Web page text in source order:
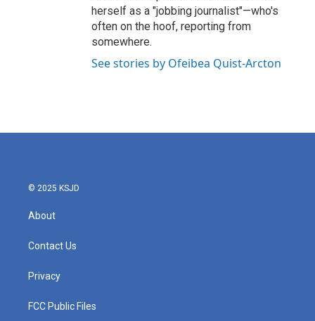
herself as a "jobbing journalist"—who's
often on the hoof, reporting from
somewhere.
See stories by Ofeibea Quist-Arcton
© 2025 KSJD
About
Contact Us
Privacy
FCC Public Files